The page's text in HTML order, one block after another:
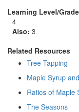
Learning Level/
4
Also: 3
Related Resources
Tree Tapping
Maple Syrup
Ratios of Maple
The Seasons